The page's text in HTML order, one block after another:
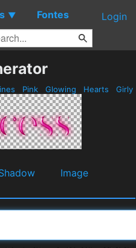
▼ Fontes Login
Pink Glowing Hearts Girly
Image